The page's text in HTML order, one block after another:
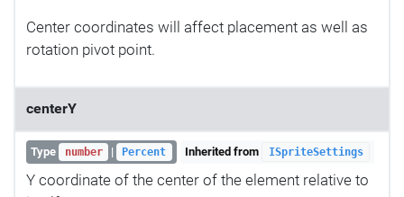
Center coordinates will affect placement as well as
rotation pivot point.
centerY
Type number | Percent Inherited from ISpriteSettings
Y coordinate of the center of the element relative to